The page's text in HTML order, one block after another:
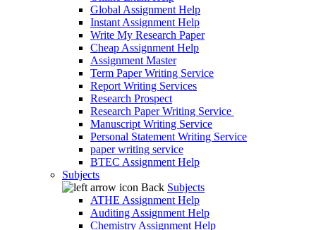
Global Assignment Help
Instant Assignment Help
Write My Research Paper
Cheap Assignment Help
Assignment Master
Term Paper Writing Service
Report Writing Services
Research Prospect
Research Paper Writing Service
Manuscript Writing Service
Personal Statement Writing Service
paper writing service
BTEC Assignment Help
Subjects
Back Subjects
ATHE Assignment Help
Auditing Assignment Help
Chemistry Assignment Help